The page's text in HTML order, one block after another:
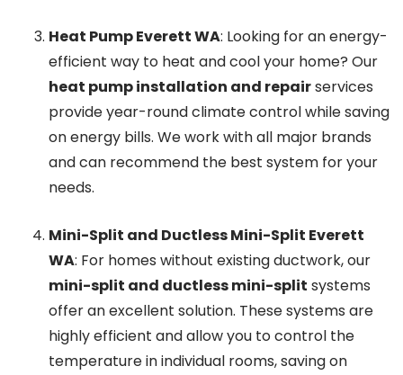
Heat Pump Everett WA: Looking for an energy-
efficient way to heat and cool your home? Our
heat pump installation and repairservices
provide year-round climate control while saving
on energy bills. We work with all major brands
and can recommend the best system for your
needs.
Mini-Split and Ductless Mini-Split Everett
WA: For homes without existing ductwork, our
mini-split and ductless mini-split systems
offer an excellent solution. These systems are
highly efficient and allow you to control the
temperature in individual rooms, saving on